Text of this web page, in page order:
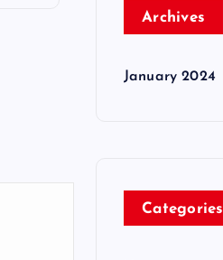
Archives
January 2024
Categories